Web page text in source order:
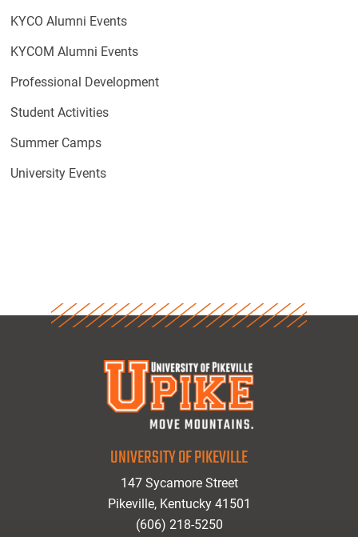
KYCO Alumni Events
KYCOM Alumni Events
Professional Development
Student Activities
Summer Camps
University Events
UNIVERSITY OF PIKEVILLE
147 Sycamore Street
Pikeville, Kentucky 41501
(606) 218-5250